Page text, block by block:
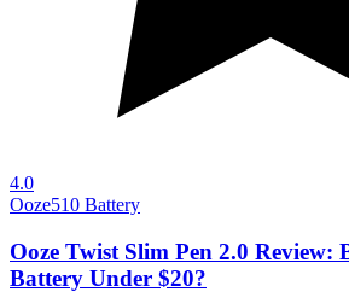
4.0
Ooze510 Battery
Ooze Twist Slim Pen 2.0 Review:
Battery Under $20?